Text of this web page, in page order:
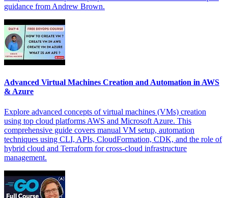
guidance from Andrew Brown.
Advanced Virtual Machines Creation and Automation in AWS
& Azure
Explore advanced concepts of virtual machines (VMs) creation
using top cloud platforms AWS and Microsoft Azure. This
comprehensive guide covers manual VM setup, automation
techniques using CLI, APIs, CloudFormation, CDK, and the role of
hybrid cloud and Terraform for cross-cloud infrastructure
management.